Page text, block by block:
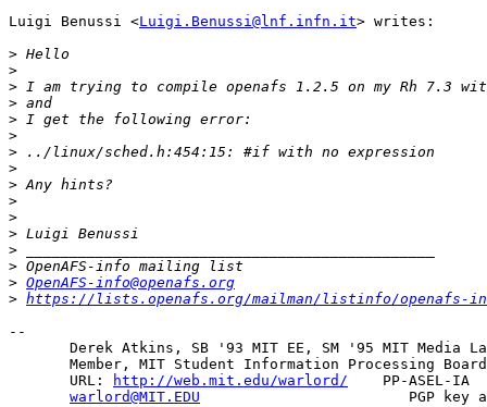
Luigi Benussi <Luigi.Benussi@lnf.infn.it> writes:
>
>
>
>
>
>
>
>
>
>
>
>
>
>
> OpenAFS-info@openafs.org
> https://lists.openafs.org/mailman/listinfo/openafs-
--
Derek Atkins, SB '93 MIT EE, SM '95 MIT Media
Member, MIT Student Information Processing
       URL:
http://web.mit.edu/warlord/
PP-ASEL-IA
warlord@MIT.EDU
PGP key